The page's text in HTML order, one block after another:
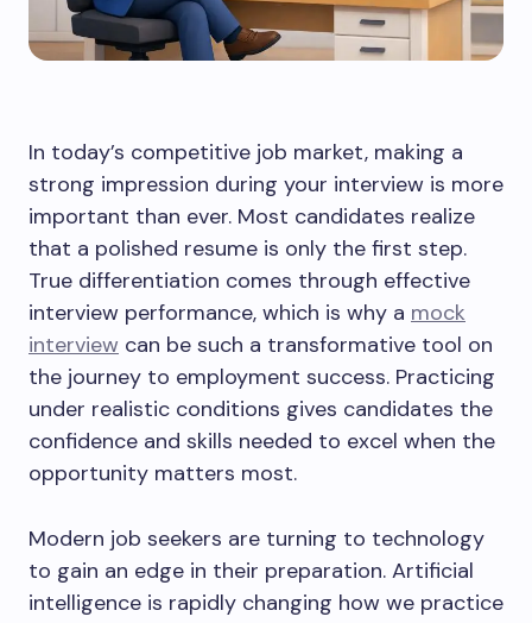
In today’s competitive job market, making a
strong impression during your interview is more
important than ever. Most candidates realize
that a polished resume is only the first step.
True differentiation comes through effective
interview performance, which is why a mock
interview can be such a transformative tool on
the journey to employment success. Practicing
under realistic conditions gives candidates the
confidence and skills needed to excel when the
opportunity matters most.
Modern job seekers are turning to technology
to gain an edge in their preparation. Artificial
intelligence is rapidly changing how we practice